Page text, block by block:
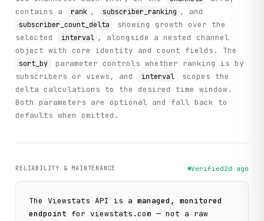
contains a
rank , subscriber_ranking , and
subscriber_count_delta
showing growth over the
selected
interval , alongside a nested channel
object with core identity and count fields. The
sort_by
parameter controls whether ranking is by
subscribers or views, and
interval
scopes the
delta calculations to the desired time window.
Both parameters are optional and fall back to
defaults when omitted.
RELIABILITY & MAINTENANCE Verified2d ago
TheViewstats API is a managed, monitored
endpoint forviewstats.com — not a raw